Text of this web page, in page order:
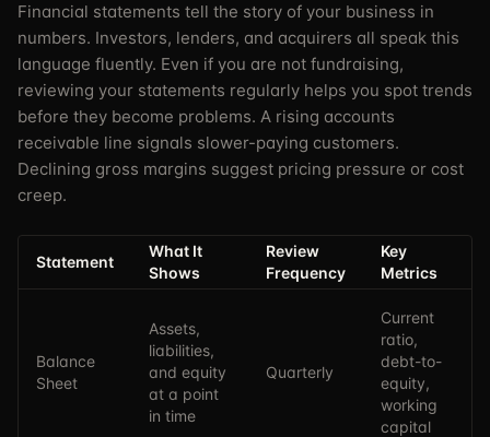
Financial statements tell the story of your business in
numbers. Investors, lenders, and acquirers all speak this
language fluently. Even if you are not fundraising,
reviewing your statements regularly helps you spot trends
before they become problems. A rising accounts
receivable line signals slower-paying customers.
Declining gross margins suggest pricing pressure or cost
creep.
Statement
What It
Shows
Review
Frequency
Key
Metrics
Balance
Sheet
Assets,
liabilities,
and equity
at a point
in time
Quarterly
Current
ratio,
debt-to-
equity,
working
capital